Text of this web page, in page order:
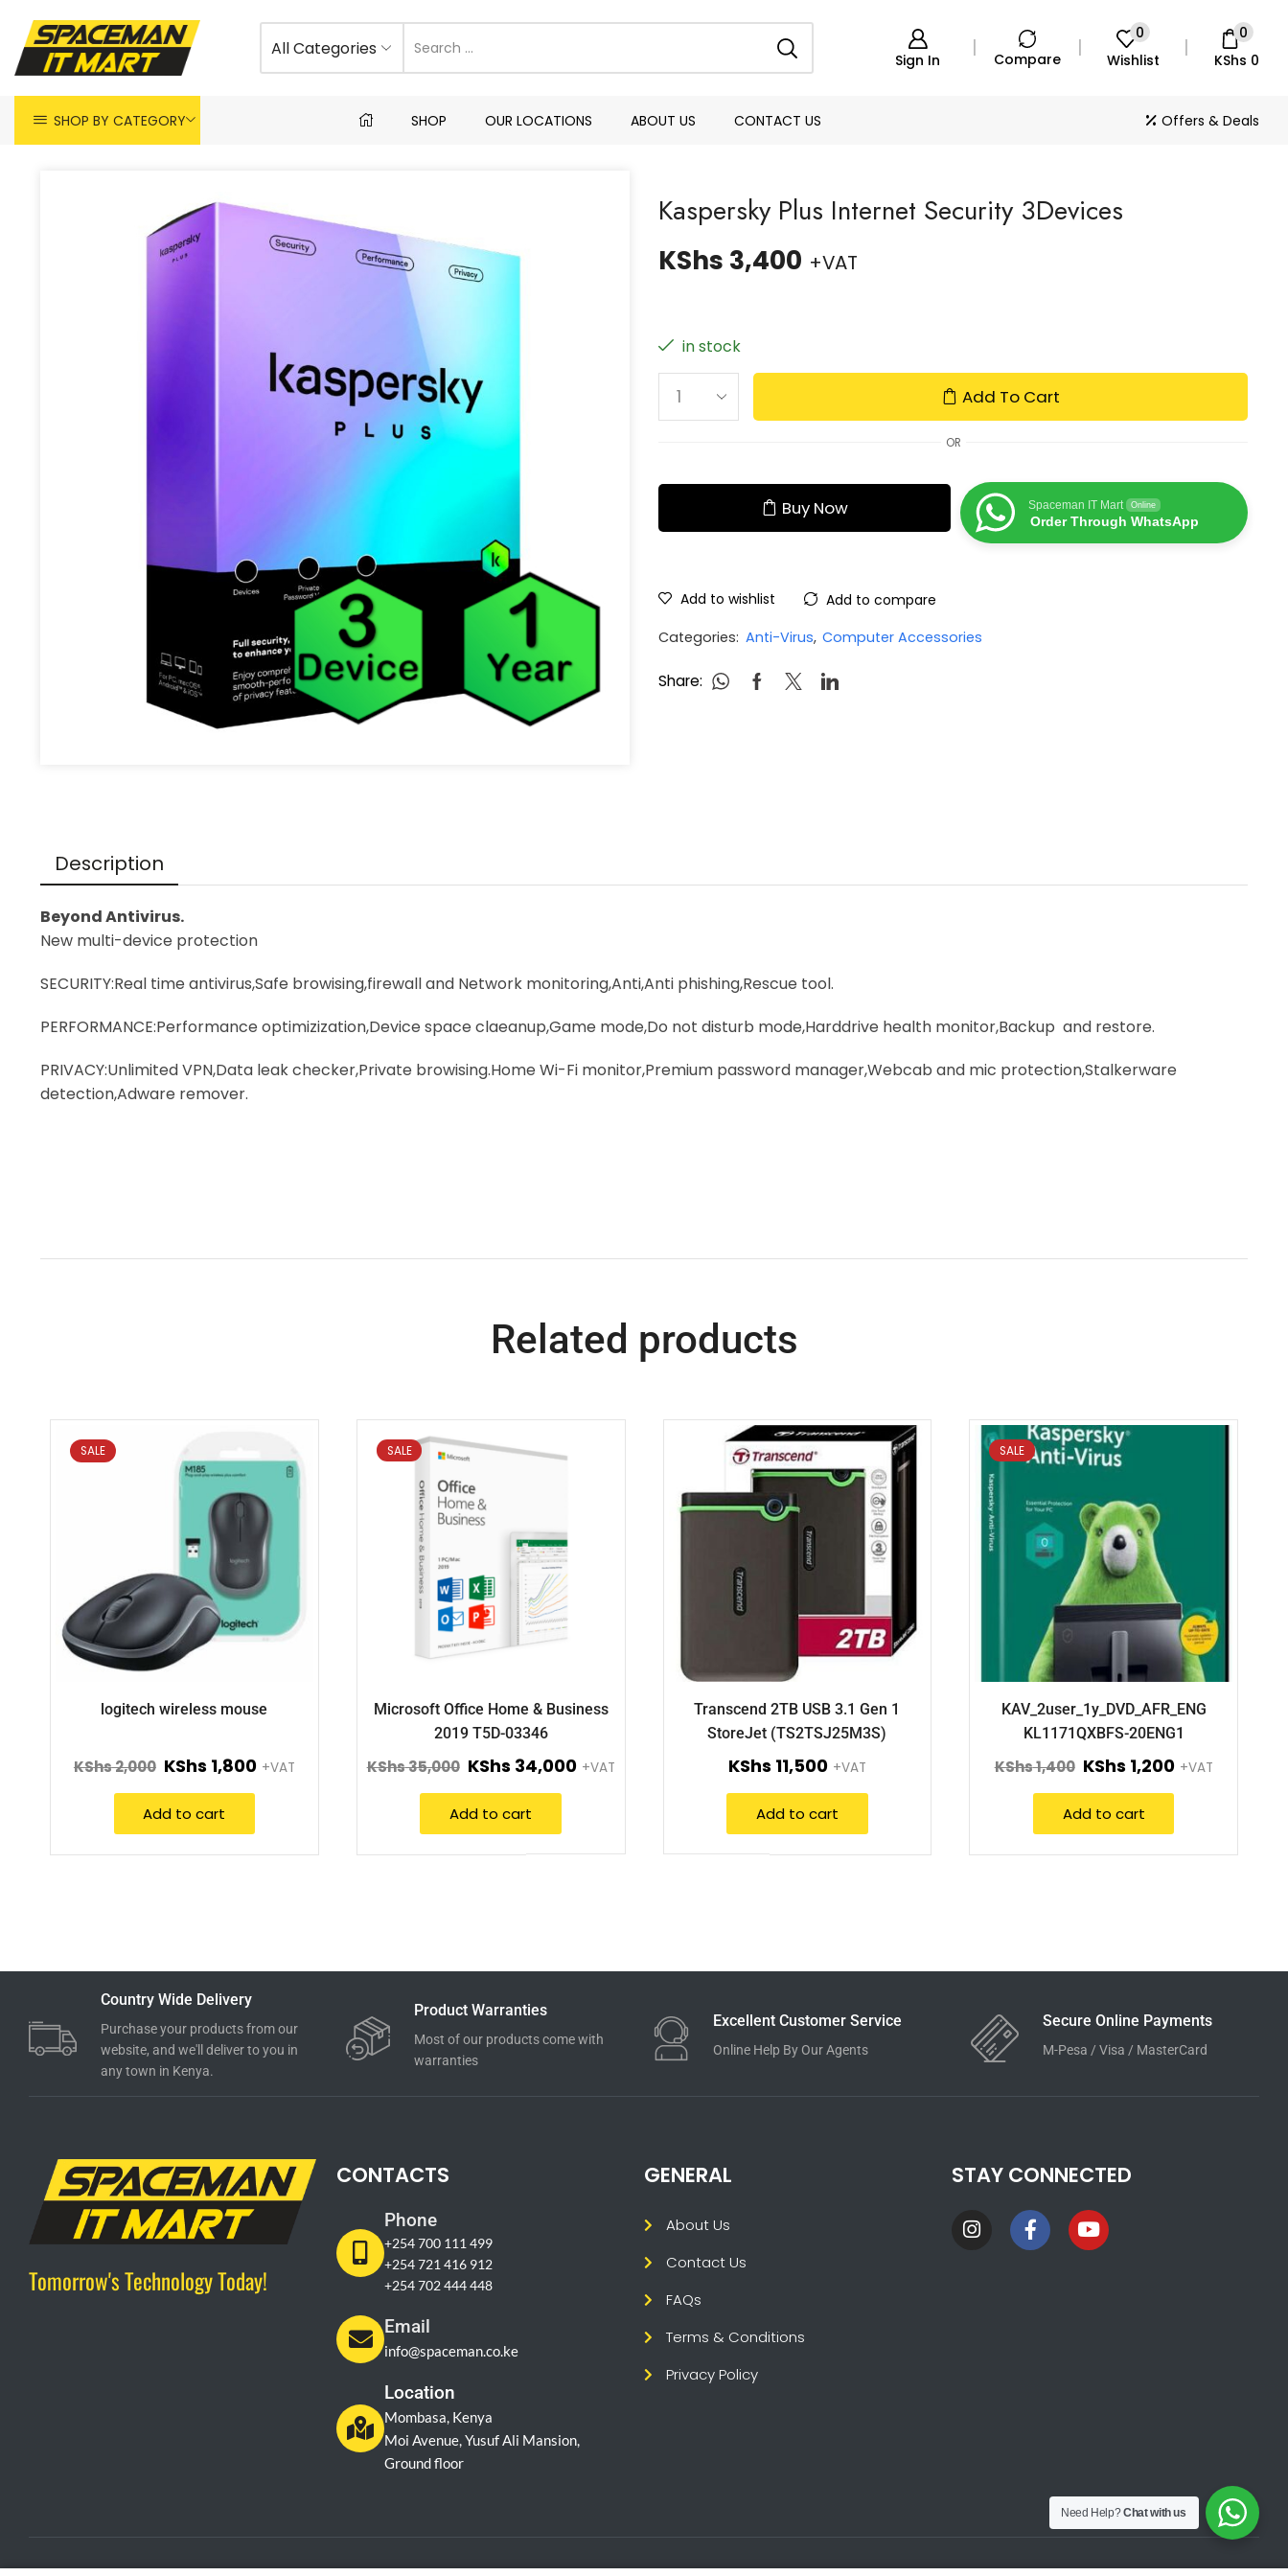
All Categories
Sign In Compare
0
Wishlist
0
KShs 0
SHOP BY CATEGORY SHOP OUR LOCATIONS ABOUT US CONTACT US Offers & Deals
Kaspersky Plus Internet Security 3Devices
KShs 3,400 +VAT
in stock
Add To Cart
OR
Buy Now Spaceman IT Mart Online
Order Through WhatsApp
Add to wishlist
Add to compare
Categories: Anti-Virus, Computer Accessories
Share:
Description
Beyond Antivirus.
New multi-device protection
SECURITY:Real time antivirus,Safe browising,firewall and Network monitoring,Anti,Anti phishing,Rescue tool.
PERFORMANCE:Performance optimizization,Device space claeanup,Game mode,Do not disturb mode,Harddrive health monitor,Backup and restore.
PRIVACY:Unlimited VPN,Data leak checker,Private browising.Home Wi-Fi monitor,Premium password manager,Webcab and mic protection,Stalkerware
detection,Adware remover.
Related products
SALE
logitech wireless mouse
KShs2,000 KShs 1,800 +VAT
Add to cart
SALE
Microsoft Office Home & Business
2019 T5D-03346
KShs35,000 KShs 34,000 +VAT
Add to cart
Transcend 2TB USB 3.1 Gen 1
StoreJet (TS2TSJ25M3S)
KShs 11,500 +VAT
Add to cart
SALE
KAV_2user_1y_DVD_AFR_ENG
KL1171QXBFS-20ENG1
KShs1,400 KShs 1,200 +VAT
Add to cart
Country Wide Delivery
Purchase your products from our
website, and we'll deliver to you in
any town in Kenya.
Product Warranties
Most of our products come with
warranties
Excellent Customer Service
Online Help By Our Agents
Secure Online Payments
M-Pesa / Visa / MasterCard
Tomorrow's Technology Today!
CONTACTS
Phone
+254 700 111 499
+254 721 416 912
+254 702 444 448
Email
info@spaceman.co.ke
Location
Mombasa, Kenya
Moi Avenue, Yusuf Ali Mansion,
Ground floor
GENERAL
About Us
Contact Us
FAQs
Terms & Conditions
Privacy Policy
STAY CONNECTED
Need Help?Chat with us